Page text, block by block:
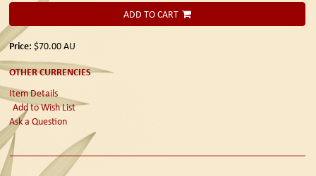
ADD TO CART
Price: $70.00AU
OTHER CURRENCIES
Item Details
Add to Wish List
Ask a Question